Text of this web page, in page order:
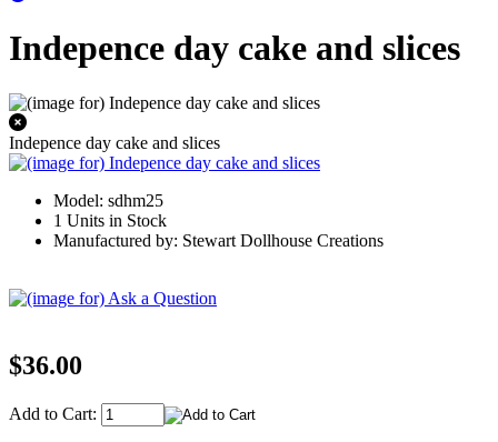
Indepence day cake and slices
Indepence day cake and slices
Model: sdhm25
1 Units in Stock
Manufactured by: Stewart Dollhouse Creations
$36.00
Add to Cart: